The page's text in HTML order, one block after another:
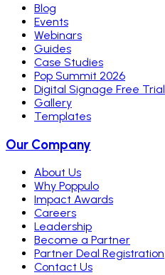
Blog
Events
Webinars
Guides
Case Studies
Pop Summit 2026
Digital Signage Free Trial
Gallery
Templates
Our Company
About Us
Why Poppulo
Impact Awards
Careers
Leadership
Become a Partner
Partner Deal Registration
Contact Us